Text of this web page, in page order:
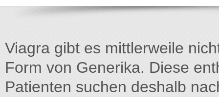
Viagra gibt es mittlerweile
Form von Generika. Diese
Patienten suchen deshalb